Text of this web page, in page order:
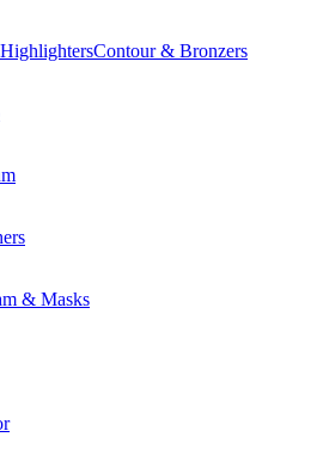
HighlightersContour & Bronzers
& Masks